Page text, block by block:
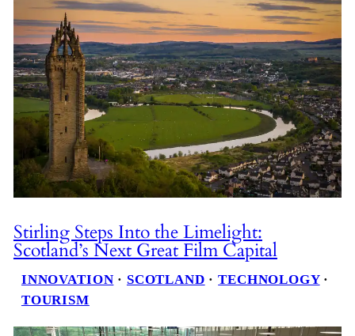
Stirling Steps Into the Limelight:
Scotland’s Next Great Film Capital
INNOVATION · SCOTLAND · TECHNOLOGY
TOURISM